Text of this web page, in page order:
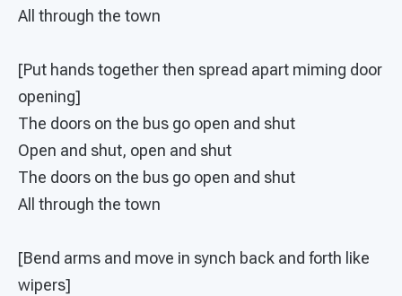
All through the town
[Put hands together then spread apart miming door
opening]
The doors on the bus go open and shut
Open and shut, open and shut
The doors on the bus go open and shut
All through the town
[Bend arms and move in synch back and forth like
wipers]